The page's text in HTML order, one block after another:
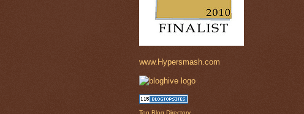
www.Hypersmash.com
Top Blog Directory